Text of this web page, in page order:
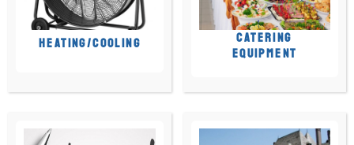
HEATING/COOLING CATERING
EQUIPMENT